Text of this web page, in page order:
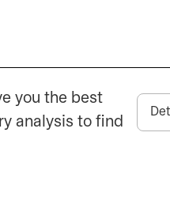
you the best
analysis to find